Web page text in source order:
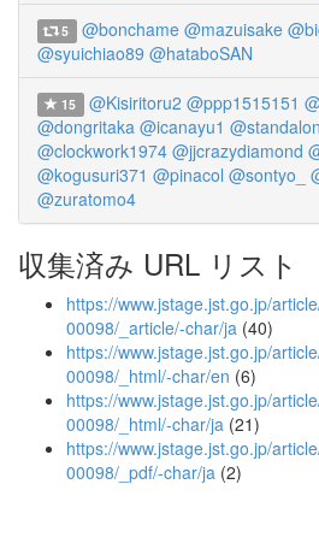
5 @bonchame @mazuisake
@syuichiao89 @hataboSAN
15 @Kisiritoru2 @ppp1515151
@dongritaka @icanayu1
@clockwork1974 @jjcrazydiamond
@kogusuri371 @pinacol @sontyo_
@zuratomo4
収集済み URL リスト
https://www.jstage.jst.go.jp/
00098/_article/-char/ja (40)
https://www.jstage.jst.go.jp/
00098/_html/-char/en (6)
https://www.jstage.jst.go.jp/
00098/_html/-char/ja (21)
https://www.jstage.jst.go.jp/
00098/_pdf/-char/ja (2)